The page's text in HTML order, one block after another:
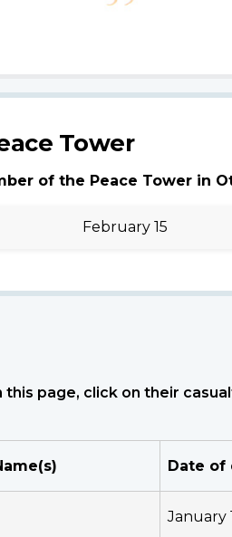
Tower
of the Peace Tower in
February 15
page, click on their
Date of
January